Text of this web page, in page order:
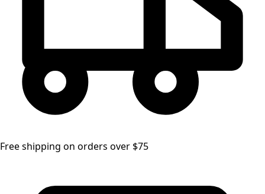
Free shipping on orders over $75